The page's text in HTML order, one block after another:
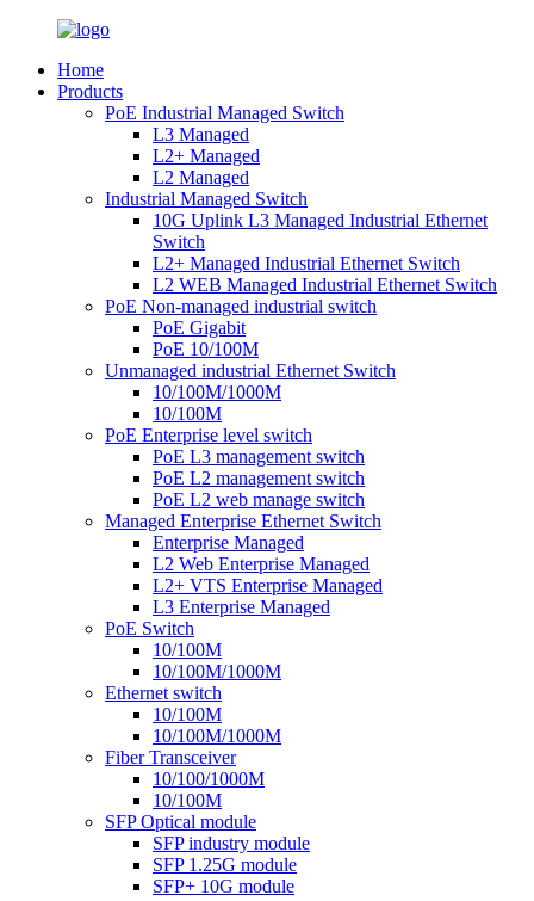
Home
Products
PoE Industrial Managed Switch
L3 Managed
L2+ Managed
L2 Managed
Industrial Managed Switch
10G Uplink L3 Managed Industrial Ethernet
Switch
L2+ Managed Industrial Ethernet Switch
L2 WEB Managed Industrial Ethernet Switch
PoE Non-managed industrial switch
PoE Gigabit
PoE 10/100M
Unmanaged industrial Ethernet Switch
10/100M/1000M
10/100M
PoE Enterprise level switch
PoE L3 management switch
PoE L2 management switch
PoE L2 web manage switch
Managed Enterprise Ethernet Switch
Enterprise Managed
L2 Web Enterprise Managed
L2+ VTS Enterprise Managed
L3 Enterprise Managed
PoE Switch
10/100M
10/100M/1000M
Ethernet switch
10/100M
10/100M/1000M
Fiber Transceiver
10/100/1000M
10/100M
SFP Optical module
SFP industry module
SFP 1.25G module
SFP+ 10G module